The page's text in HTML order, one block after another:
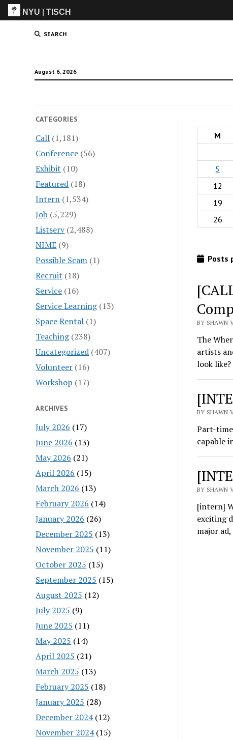
NYU |TISCH
SEARCH
August 6, 2026
CATEGORIES
Call (1,181)
Conference (56)
Exhibit (10)
Featured (18)
Intern (1,534)
Job (5,229)
Listserv(2,488)
NIME (9)
Possible Scam (1)
Recruit (18)
Service (16)
Service Learning(13)
Space Rental (1)
Teaching(238)
Uncategorized (407)
Volunteer (16)
Workshop (17)
ARCHIVES
July 2026 (17)
June 2026 (13)
May 2026 (21)
April 2026 (15)
March 2026 (13)
February 2026 (14)
January 2026 (26)
December 2025 (13)
November 2025 (11)
October 2025 (15)
September 2025 (15)
August 2025 (12)
July 2025 (9)
June 2025 (11)
May 2025 (14)
April 2025 (21)
March 2025 (13)
February 2025 (18)
January 2025 (28)
December 2024(12)
November 2024(15)
M
5
12
19
26
Posts
BY SHAWN
The
artists
look
BY SHAWN
Part-
capable
BY SHAWN
[intern]
exciting
major